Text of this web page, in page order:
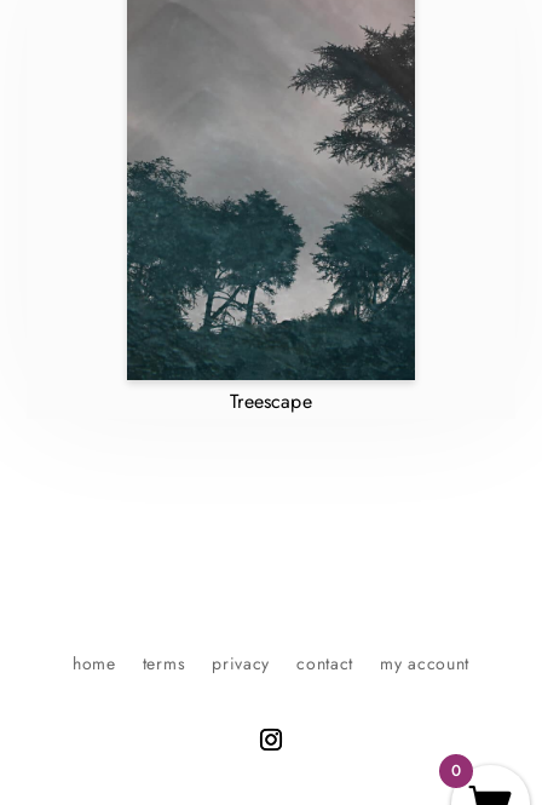
Treescape
home terms privacy contact my account
0